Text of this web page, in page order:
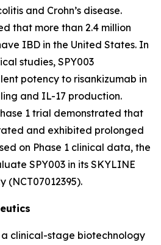
and Crohn’s disease.
that more than 2.4 million
IBD in the United States. In
studies, SPY003
potency to risankizumab in
and IL-17 production.
1 trial demonstrated that
and exhibited prolonged
on Phase 1 clinical data, the
SPY003 in its SKYLINE
(NCT07012395).
a clinical-stage biotechnology